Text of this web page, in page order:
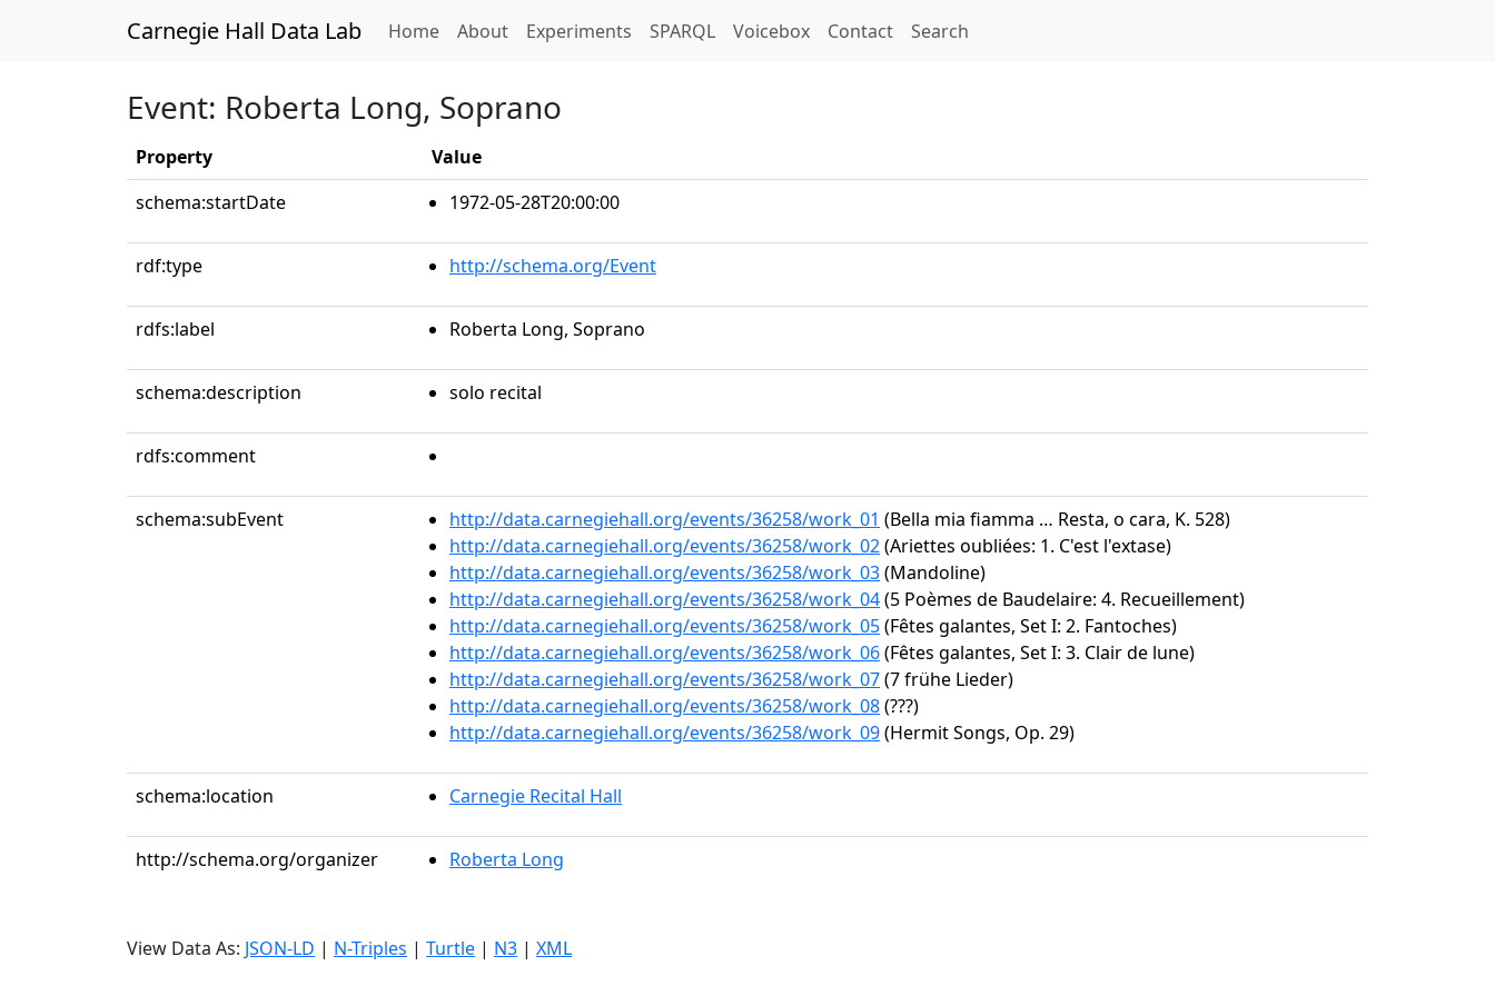
Carnegie Hall Data Lab Home(current)
About Experiments SPARQL Voicebox Contact Search
Event: Roberta Long, Soprano
Property
Value
schema:startDate
1972-05-28T20:00:00
rdf:type http://schema.org/Event
rdfs:label Roberta Long, Soprano
schema:description solo recital
rdfs:comment
schema:subEvent http://data.carnegiehall.org/events/36258/work_01 (Bella mia fiamma … Resta, o cara, K. 528)
http://data.carnegiehall.org/events/36258/work_02(Ariettes oubliées: 1. C'est l'extase)
http://data.carnegiehall.org/events/36258/work_03(Mandoline)
http://data.carnegiehall.org/events/36258/work_04(5 Poèmes de Baudelaire: 4. Recueillement)
http://data.carnegiehall.org/events/36258/work_05(Fêtes galantes, Set I: 2. Fantoches)
http://data.carnegiehall.org/events/36258/work_06(Fêtes galantes, Set I: 3. Clair de lune)
http://data.carnegiehall.org/events/36258/work_07(7 frühe Lieder)
http://data.carnegiehall.org/events/36258/work_08(???)
http://data.carnegiehall.org/events/36258/work_09(Hermit Songs, Op. 29)
schema:location Carnegie Recital Hall
http://schema.org/organizer Roberta Long
View Data As: JSON-LD | N-Triples | Turtle | N3 | XML